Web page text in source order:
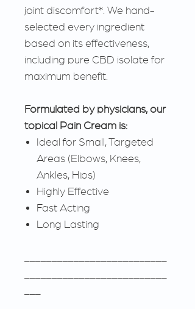
joint discomfort*. We hand-
selected every ingredient
based on its effectiveness,
including pure CBD isolate for
maximum benefit.
Formulated by physicians, our
topical Pain Cream is:
Ideal for Small, Targeted
Areas (Elbows, Knees,
Ankles, Hips)
Highly Effective
Fast Acting
Long Lasting